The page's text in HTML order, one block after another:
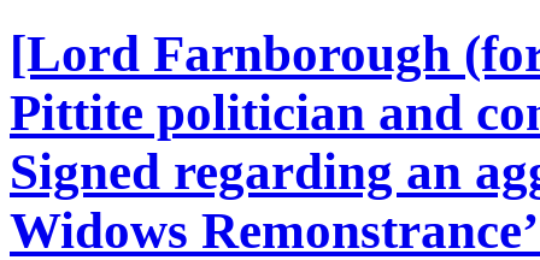
[Lord Farnborough
Pittite politician and
Signed regarding an
Widows